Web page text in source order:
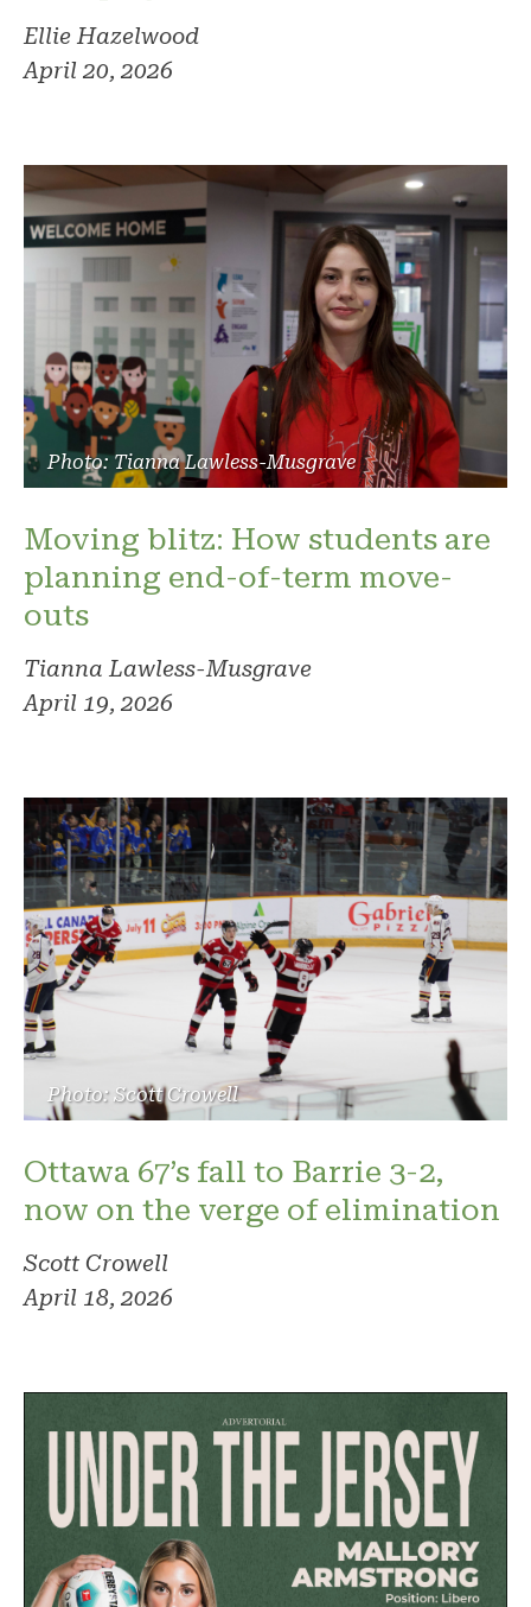
Ellie Hazelwood
April 20, 2026
Photo: Tianna Lawless-Musgrave
Moving blitz: How students are
planning end-of-term move-
outs
Tianna Lawless-Musgrave
April 19, 2026
Photo: Scott Crowell
Ottawa 67’s fall to Barrie 3-2,
now on the verge of elimination
Scott Crowell
April 18, 2026